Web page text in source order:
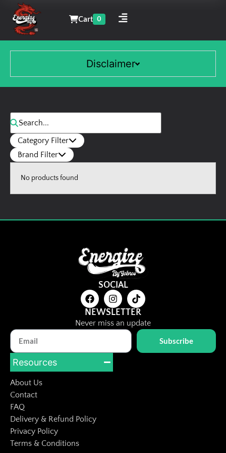
Cart 0
Disclaimer
Category Filter
Brand Filter
No products found
SOCIAL
NEWSLETTER
Never miss an update
Subscribe
Resources
About Us
Contact
FAQ
Delivery & Refund Policy
Privacy Policy
Terms & Conditions